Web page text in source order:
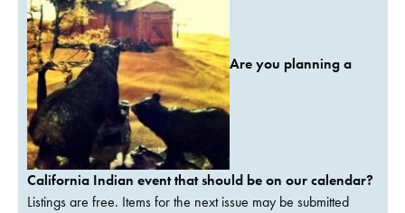
Are you planning a
California Indian event that should be on our calendar?
Listings are free. Items for the next issue may be submitted